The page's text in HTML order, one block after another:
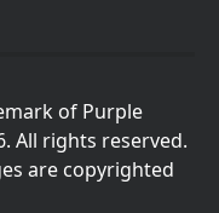
of Purple
All rights reserved.
are copyrighted